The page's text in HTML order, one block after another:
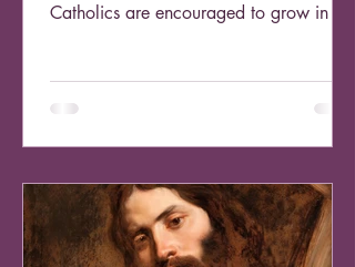
Catholics are encouraged to grow in our